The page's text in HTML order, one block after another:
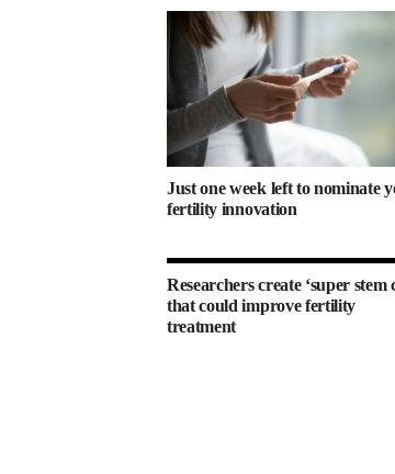
Just one week left to nominate
fertility innovation
Researchers create ‘super stem
that could improve fertility
treatment